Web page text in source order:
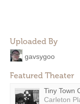
Uploaded By
gavsygoo
Featured Theater
Tiny Town
Carleton